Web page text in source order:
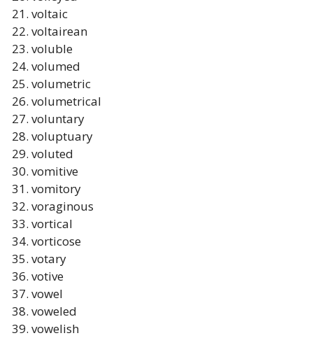
voltaic
voltairean
voluble
volumed
volumetric
volumetrical
voluntary
voluptuary
voluted
vomitive
vomitory
voraginous
vortical
vorticose
votary
votive
vowel
voweled
vowelish